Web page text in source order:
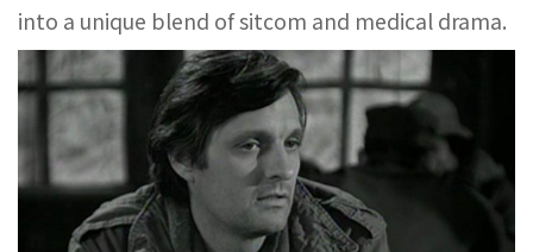
into a unique blend of sitcom and medical drama.